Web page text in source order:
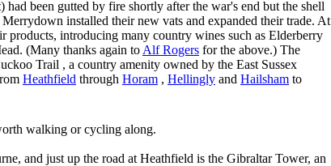
been gutted by fire shortly after the war's end but the shell
installed their new vats and expanded their trade. At
products, introducing many country wines such as Elderberry
(Many thanks again to Alf Rogers for the above.) The
Trail , a country amenity owned by the East Sussex
Heathfield through Horam , Hellingly and Hailsham to
walking or cycling along.
and just up the road at Heathfield is the Gibraltar Tower, an